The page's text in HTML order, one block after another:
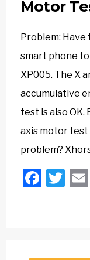
Motor
Problem:
smart phone
XP005. The X
accumulative
test is also
axis motor test
problem?